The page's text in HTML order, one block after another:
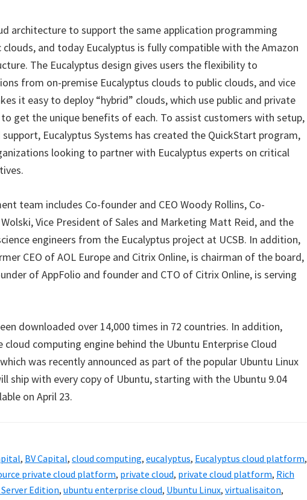
architecture to support the same application programming
clouds, and today Eucalyptus is fully compatible with the Amazon
The Eucalyptus design gives users the flexibility to
from on-premise Eucalyptus clouds to public clouds, and vice
it easy to deploy “hybrid” clouds, which use public and private
get the unique benefits of each. To assist customers with setup,
Eucalyptus Systems has created the QuickStart program,
looking to partner with Eucalyptus experts on critical
team includes Co-founder and CEO Woody Rollins, Co-
Vice President of Sales and Marketing Matt Reid, and the
engineers from the Eucalyptus project at UCSB. In addition,
CEO of AOL Europe and Citrix Online, is chairman of the board,
of AppFolio and founder and CTO of Citrix Online, is serving
downloaded over 14,000 times in 72 countries. In addition,
cloud computing engine behind the Ubuntu Enterprise Cloud
was recently announced as part of the popular Ubuntu Linux
ship with every copy of Ubuntu, starting with the Ubuntu 9.04
on April 23.
, BV Capital, cloud computing, eucalyptus, Eucalyptus cloud platform,
private cloud platform, private cloud, private cloud platform, Rich
Edition, ubuntu enterprise cloud, Ubuntu Linux, virtualisaiton,